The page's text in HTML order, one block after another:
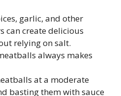
garlic, and other
can create delicious
relying on salt.
always makes
at a moderate
basting them with sauce